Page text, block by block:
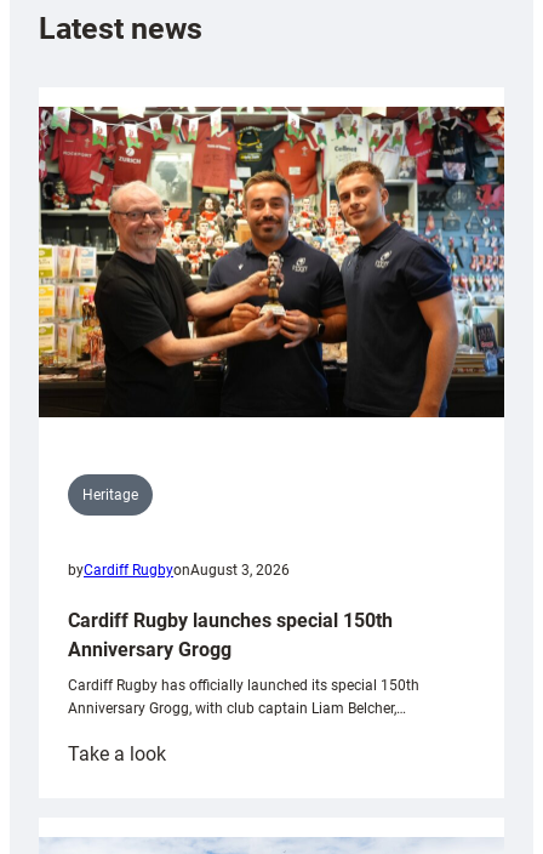
Latest news
Heritage
byCardiff RugbyonAugust 3, 2026
Cardiff Rugby launches special 150th
Anniversary Grogg
Cardiff Rugby has officially launched its special 150th
Anniversary Grogg, with club captain Liam Belcher,…
Take a look:
launches